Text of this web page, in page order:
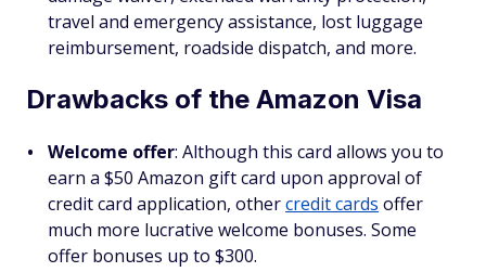
travel and emergency assistance, lost luggage
reimbursement, roadside dispatch, and more.
Drawbacks of the Amazon Visa
Welcome offer: Although this card allows you to
earn a $50 Amazon gift card upon approval of
credit card application, othercredit cards offer
much more lucrative welcome bonuses. Some
offer bonuses up to $300.